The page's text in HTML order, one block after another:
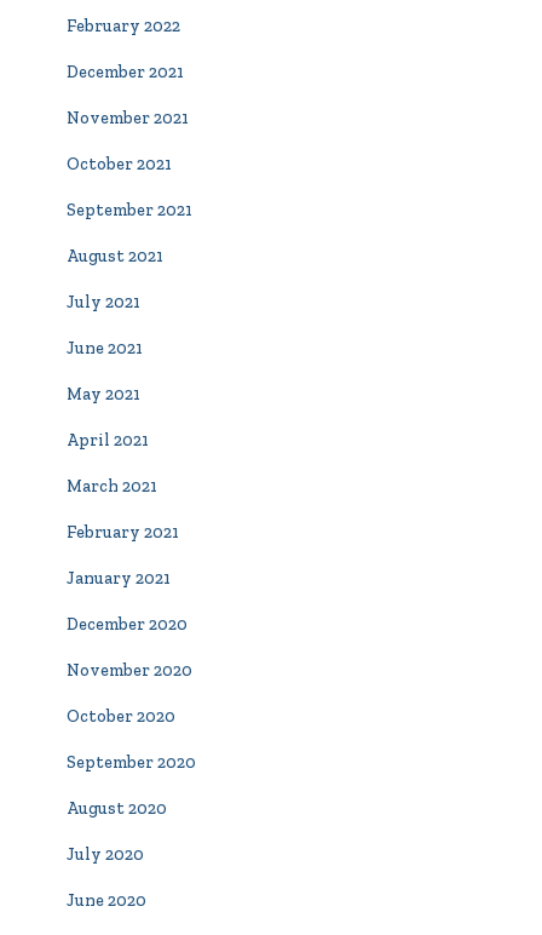
February 2022
December 2021
November 2021
October 2021
September 2021
August 2021
July 2021
June 2021
May 2021
April 2021
March 2021
February 2021
January 2021
December 2020
November 2020
October 2020
September 2020
August 2020
July 2020
June 2020